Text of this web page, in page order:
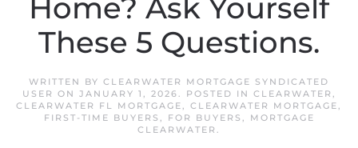
Home? Ask Yourself
These 5 Questions.
WRITTEN BY CLEARWATER MORTGAGE SYNDICATED
USER ON JANUARY 1, 2026. POSTED IN CLEARWATER ,
CLEARWATER FL MORTGAGE, CLEARWATER MORTGAGE,
FIRST-TIME BUYERS , FOR BUYERS ,
MORTGAGE
CLEARWATER .